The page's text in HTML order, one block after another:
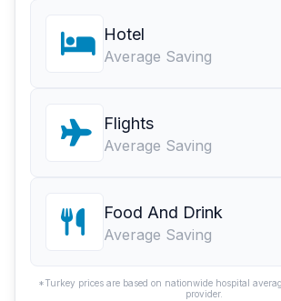
Hotel
Average Saving
Flights
Average Saving
Food And Drink
Average Saving
*Turkey prices are based on nationwide hospital
provider.